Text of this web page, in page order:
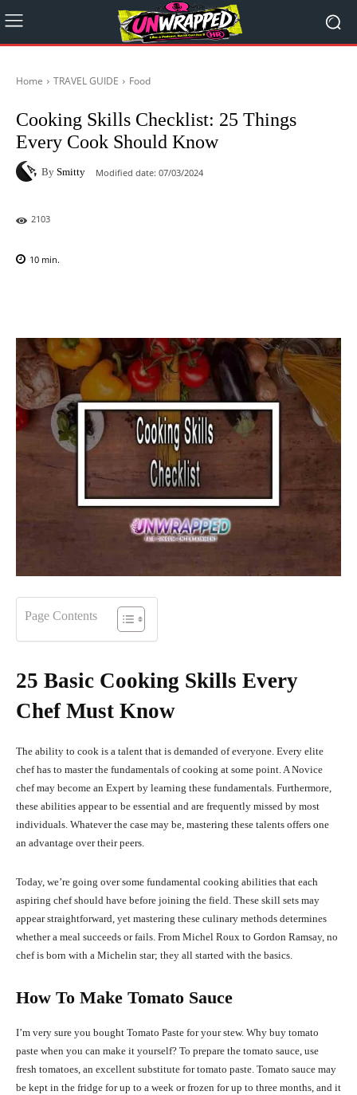
Home TRAVEL GUIDE Food
Cooking Skills Checklist: 25 Things
Every Cook Should Know
By Smitty Modified date: 07/03/2024
2103
10 min.
Page Contents
25 Basic Cooking Skills Every
Chef Must Know
The ability to cook is a talent that is demanded of everyone. Every elite
chef has to master the fundamentals of cooking at some point. A Novice
chef may become an Expert by learning these fundamentals. Furthermore,
these abilities appear to be essential and are frequently missed by most
individuals. Whatever the case may be, mastering these talents offers one
an advantage over their peers.
Today, we’re going over some fundamental cooking abilities that each
aspiring chef should have before joining the field. These skill sets may
appear straightforward, yet mastering these culinary methods determines
whether a meal succeeds or fails. From Michel Roux to Gordon Ramsay, no
chef is born with a Michelin star; they all started with the basics.
How To Make Tomato Sauce
I’m very sure you bought Tomato Paste for your stew. Why buy tomato
paste when you can make it yourself? To prepare the tomato sauce, use
fresh tomatoes, an excellent substitute for tomato paste. Tomato sauce may
be kept in the fridge for up to a week or frozen for up to three months, and it